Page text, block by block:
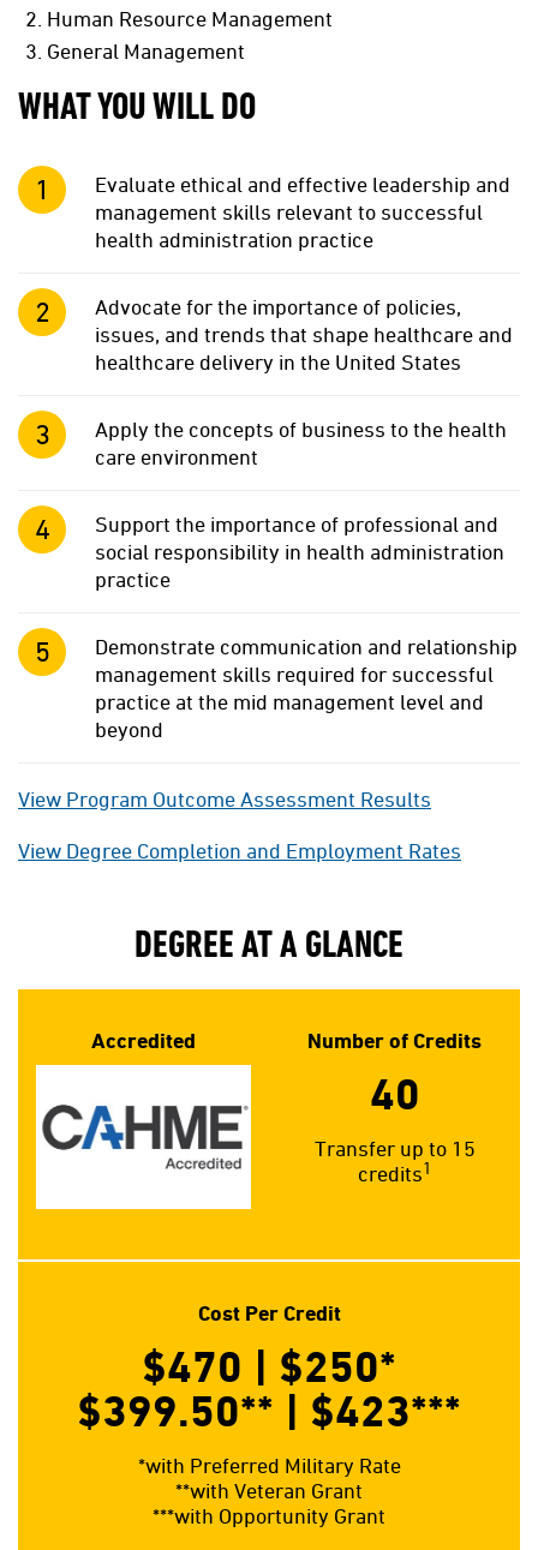
Human Resource Management
General Management
WHAT YOU WILL DO
Evaluate ethical and effective leadership and
management skills relevant to successful
health administration practice
Advocate for the importance of policies,
issues, and trends that shape healthcare and
healthcare delivery in the United States
Apply the concepts of business to the health
care environment
Support the importance of professional and
social responsibility in health administration
practice
Demonstrate communication and relationship
management skills required for successful
practice at the mid management level and
beyond
View Program Outcome Assessment Results
View Degree Completion and Employment Rates
DEGREE AT A GLANCE
Accredited Number of Credits
40
Transfer up to 15
credits1
Cost Per Credit
$470 | $250*
$399.50** | $423***
*with Preferred Military Rate
**with Veteran Grant
***with Opportunity Grant